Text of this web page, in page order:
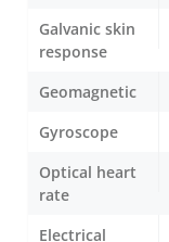
Galvanic skin
response
Geomagnetic
Gyroscope
Optical heart
rate
Electrical